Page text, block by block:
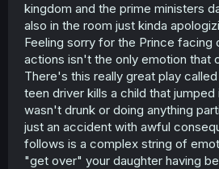
kingdom and the prime ministers
also in the room just kinda
Feeling sorry for the Prince facing
actions isn't the only emotion that
There's this really great play
teen driver kills a child that
wasn't drunk or doing anything
just an accident with awful
follows is a complex string of
"get over" your daughter having